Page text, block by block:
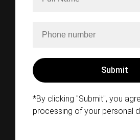
*By clicking "Submit", you
processing of your personal